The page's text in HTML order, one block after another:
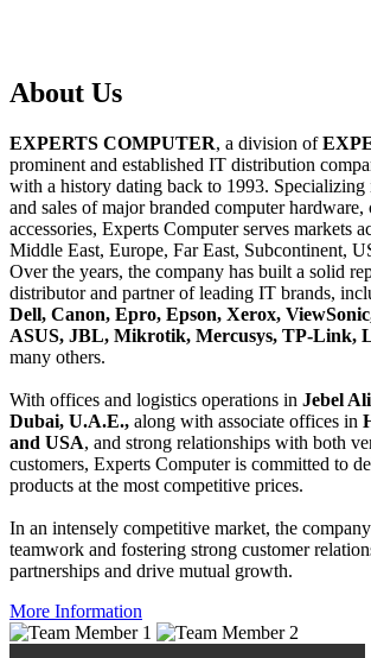
About Us
EXPERTS COMPUTER, a division of
prominent and established IT distribution
with a history dating back to 1993. Specializing
and sales of major branded computer hardware,
accessories, Experts Computer serves markets
Middle East, Europe, Far East, Subcontinent,
Over the years, the company has built a solid
distributor and partner of leading IT brands,
Dell, Canon, Epro, Epson, Xerox,
ASUS, JBL, Mikrotik, Mercusys, TP-Link,
many others.
With offices and logistics operations in Jebel
Dubai, U.A.E., along with associate offices in
and USA, and strong relationships with both
customers, Experts Computer is committed to
products at the most competitive prices.
In an intensely competitive market, the
teamwork and fostering strong customer
partnerships and drive mutual growth.
More Information